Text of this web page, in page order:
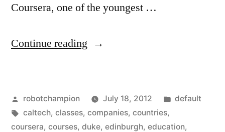
Coursera, one of the youngest …
Continue reading “Coursera
more
prestigious
Posted
by
robotchampion July 18, 2012
Posted
default
Tags:
caltech, classes, companies, countries,
coursera, courses, duke, edinburgh, education,